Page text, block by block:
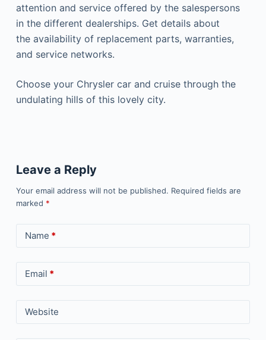
attention and service offered by the salespersons
in the different dealerships. Get details about
the availability of replacement parts, warranties,
and service networks.
Choose your Chrysler car and cruise through the
undulating hills of this lovely city.
Leave a Reply
Your email address will not be published. Required fields are
marked *
Name *
Email *
Website